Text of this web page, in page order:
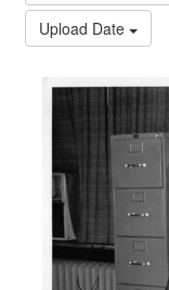
Upload Date